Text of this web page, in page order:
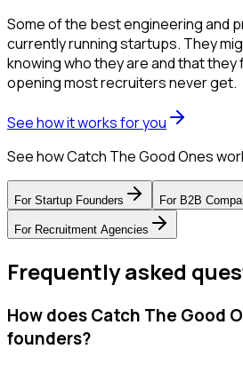
Some of the best engineering and
currently running startups. They
knowing who they are and that they
opening most recruiters never get.
See how it works for you
See how Catch The Good Ones
For Startup Founders For B2B
For Recruitment Agencies
Frequently asked
How does Catch The Good
founders?